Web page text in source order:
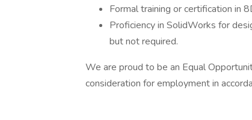
Formal training or certification in
Proficiency in SolidWorks for
but not required.
We are proud to be an Equal
consideration for employment in